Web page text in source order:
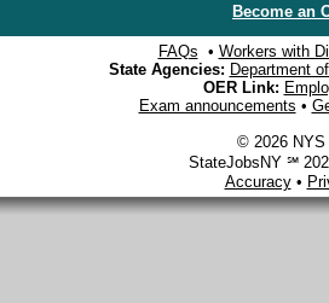
Become an
FAQs • Workers with
State Agencies: Department
OER Link:
Exam announcements •
© 2026 NYS
StateJobsNY ℠
Accuracy•